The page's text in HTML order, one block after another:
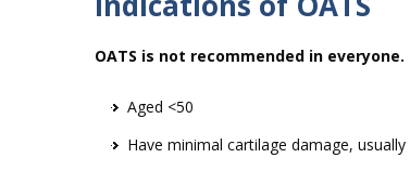
OATS is not recommended in
Aged <50
Have minimal cartilage damage,